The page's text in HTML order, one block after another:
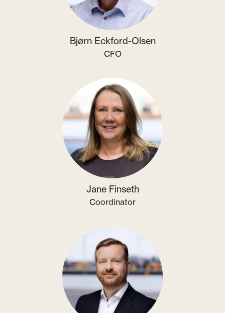
Bjørn Eckford-Olsen
CFO
Jane Finseth
Coordinator